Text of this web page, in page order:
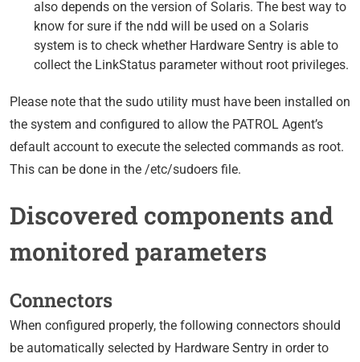
also depends on the version of Solaris. The best way to
know for sure if the ndd will be used on a Solaris
system is to check whether Hardware Sentry is able to
collect the LinkStatus parameter without root privileges.
Please note that the sudo utility must have been installed on
the system and configured to allow the PATROL Agent’s
default account to execute the selected commands as root.
This can be done in the /etc/sudoers file.
Discovered components and
monitored parameters
Connectors
When configured properly, the following connectors should
be automatically selected by Hardware Sentry in order to